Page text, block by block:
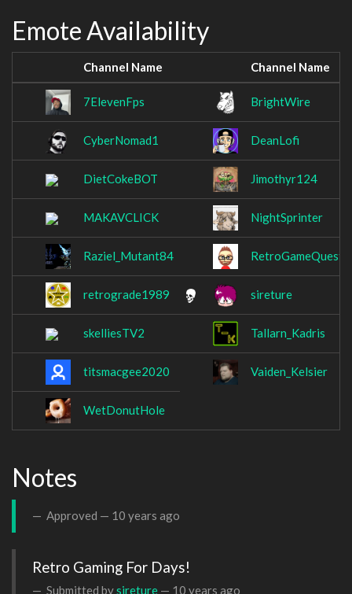
Emote Availability
Channel Name Channel Name
7ElevenFps BrightWire
CyberNomad1 DeanLofi
DietCokeBOT Jimothyr124
MAKAVCLICK NightSprinter
Raziel_Mutant84 RetroGameQuest
retrograde1989 sireture
skelliesTV2 Tallarn_Kadris
titsmacgee2020 Vaiden_Kelsier
WetDonutHole
Notes
Approved — 10 years ago
Retro Gaming For Days!
Submitted bysireture — 10 years ago